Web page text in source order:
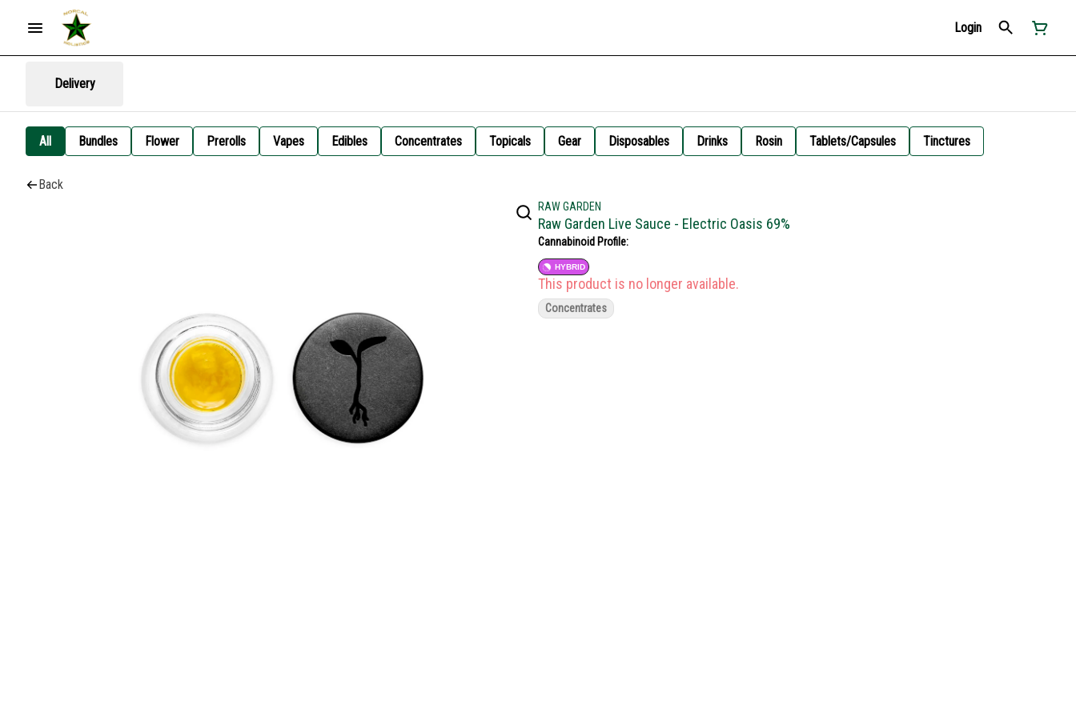
Login
Delivery
All Bundles Flower Prerolls Vapes Edibles Concentrates Topicals Gear Disposables Drinks Rosin Tablets/Capsules Tinctures
Back
RAW GARDEN
Raw Garden Live Sauce - Electric Oasis 69%
Cannabinoid Profile:
HYBRID
This product is no longer available.
Concentrates